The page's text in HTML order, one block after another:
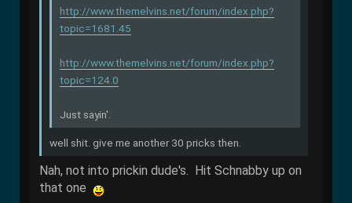
http://www.themelvins.net/forum/index.php?
topic=1681.45
http://www.themelvins.net/forum/index.php?
topic=124.0
Just sayin'.
well shit. give me another 30 pricks then.
Nah, not into prickin dude's. Hit Schnabby up on
that one